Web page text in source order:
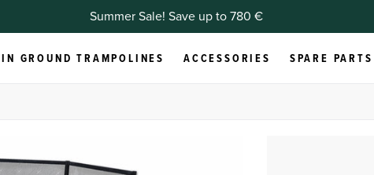
Summer Sale! Save up to 780 €
IN GROUND TRAMPOLINES ACCESSORIES SPARE PARTS